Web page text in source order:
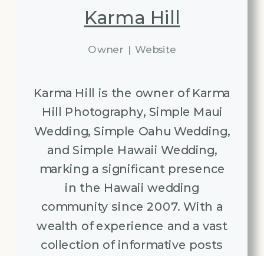
Karma Hill
Owner | Website
Karma Hill is the owner of Karma
Hill Photography, Simple Maui
Wedding, Simple Oahu Wedding,
and Simple Hawaii Wedding,
marking a significant presence
in the Hawaii wedding
community since 2007. With a
wealth of experience and a vast
collection of informative posts